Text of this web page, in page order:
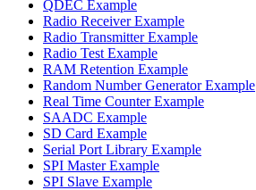
QDEC Example
Radio Receiver Example
Radio Transmitter Example
Radio Test Example
RAM Retention Example
Random Number Generator Example
Real Time Counter Example
SAADC Example
SD Card Example
Serial Port Library Example
SPI Master Example
SPI Slave Example